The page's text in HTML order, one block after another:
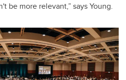
be more relevant,” says Young.